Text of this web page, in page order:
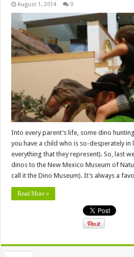
August 1, 2014 0
Into every parent’s life, some dino
you have a child who is so-desperately in
everything that they represent). So, last
dinos to the New Mexico Museum of
call it the Dino Museum). It’s always a
Read More »